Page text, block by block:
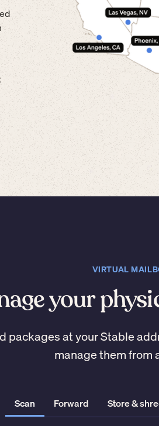
VIRTUAL
your
packages at your Stable
manage them from
Scan Forward Store &